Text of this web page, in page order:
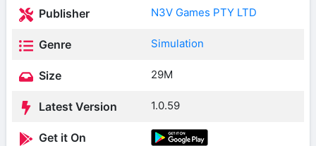
Publisher N3V Games PTY LTD
Genre Simulation
Size 29M
Latest Version 1.0.59
Get it On